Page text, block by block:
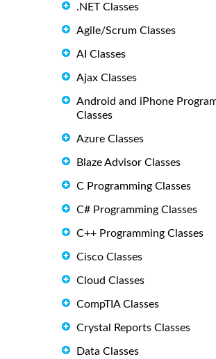
.NET Classes
Agile/Scrum Classes
AI Classes
Ajax Classes
Android and iPhone
Classes
Azure Classes
Blaze Advisor Classes
C Programming Classes
C# Programming Classes
C++ Programming Classes
Cisco Classes
Cloud Classes
CompTIA Classes
Crystal Reports Classes
Data Classes